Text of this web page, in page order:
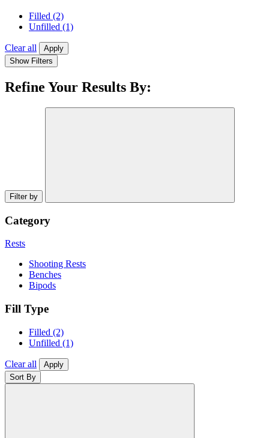
Filled (2)
Unfilled (1)
Clear all
Apply
Show Filters
Refine Your Results By:
Filter by
Category
Rests
Shooting Rests
Benches
Bipods
Fill Type
Filled (2)
Unfilled (1)
Clear all
Apply
Sort By